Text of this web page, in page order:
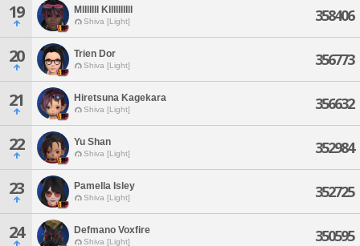
19 Mlllllll Kllllllllll
Shiva [Light] 358406
20 Trien Dor
Shiva [Light] 356773
21 Hiretsuna Kagekara
Shiva [Light] 356632
22 Yu Shan
Shiva [Light] 352984
23 Pamella Isley
Shiva [Light] 352725
24 Defmano Voxfire
Shiva [Light] 350595